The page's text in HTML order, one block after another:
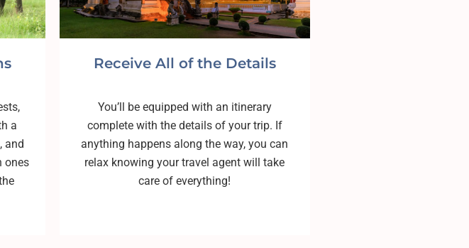
a
and
ones
Receive All of the Details
You’ll be equipped with an itinerary
complete with the details of your trip. If
anything happens along the way, you can
relax knowing your travel agent will take
care of everything!